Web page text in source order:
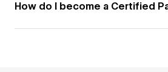
How do I become a Certified